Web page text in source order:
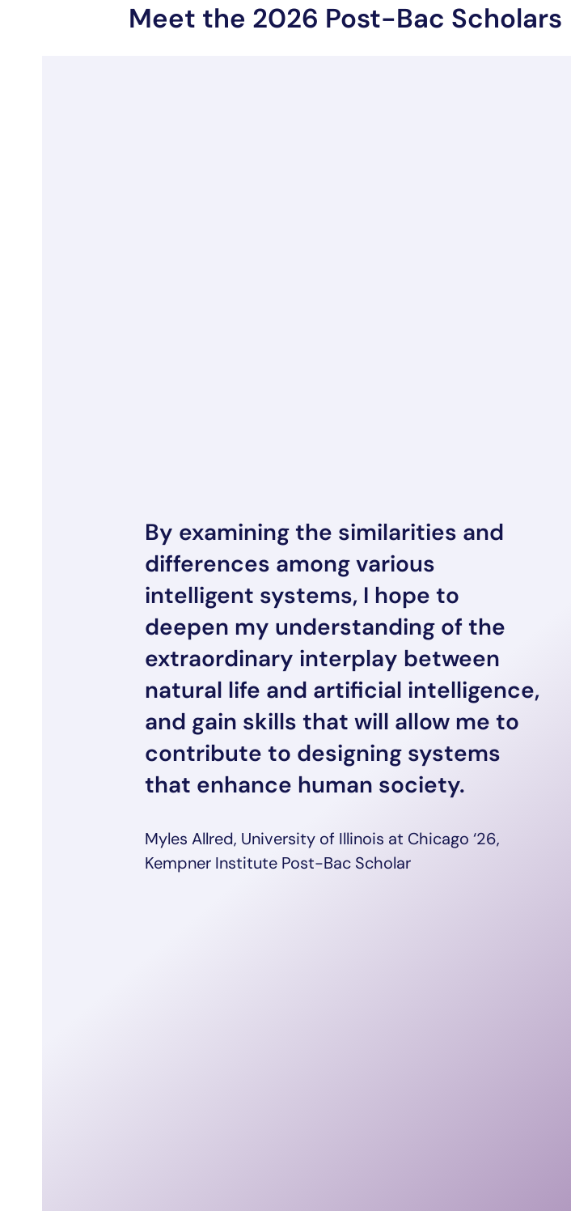
Meet the 2026 Post-Bac Scholars
By examining the similarities and
differences among various
intelligent systems, I hope to
deepen my understanding of the
extraordinary interplay between
natural life and artificial intelligence,
and gain skills that will allow me to
contribute to designing systems
that enhance human society.
Myles Allred, University of Illinois at Chicago ‘26,
Kempner Institute Post-Bac Scholar